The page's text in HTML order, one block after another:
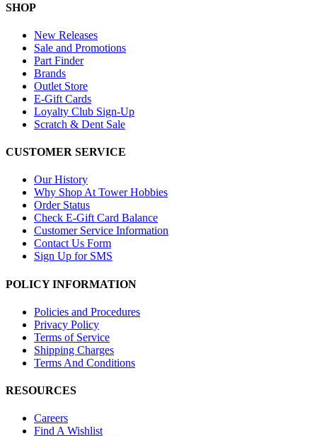
SHOP
New Releases
Sale and Promotions
Part Finder
Brands
Outlet Store
E-Gift Cards
Loyalty Club Sign-Up
Scratch & Dent Sale
CUSTOMER SERVICE
Our History
Why Shop At Tower Hobbies
Order Status
Check E-Gift Card Balance
Customer Service Information
Contact Us Form
Sign Up for SMS
POLICY INFORMATION
Policies and Procedures
Privacy Policy
Terms of Service
Shipping Charges
Terms And Conditions
RESOURCES
Careers
Find A Wishlist